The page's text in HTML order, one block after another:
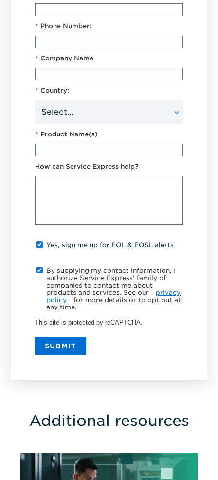
* Phone Number:
* Company Name
* Country:
* Product Name(s)
How can Service Express help?
Yes, sign me up for EOL & EOSL alerts
By supplying my contact information, I
authorize Service Express' family of
companies to contact me about
products and services. See our
privacy
policy
for more details or to opt out at
any time.
This site is protected by reCAPTCHA.
SUBMIT
Additional resources